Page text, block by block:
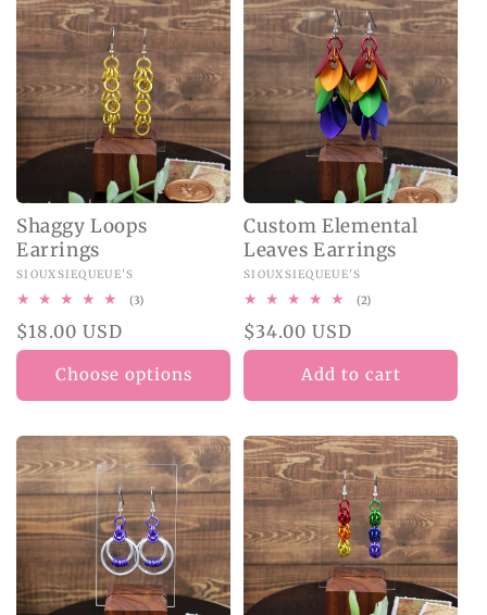
Shaggy Loops
Earrings
Vendor:
SIOUXSIEQUEUE'S
(3)
Regular
price
$18.00 USD
Choose options
Custom Elemental
Leaves Earrings
Vendor:
SIOUXSIEQUEUE'S
(2)
Regular
price
$34.00 USD
Add to cart